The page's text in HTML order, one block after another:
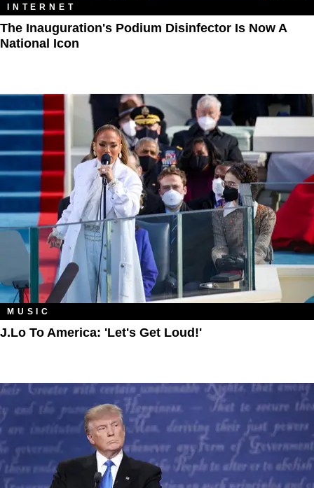
INTERNET
The Inauguration's Podium Disinfector Is Now A
National Icon
MUSIC
J.Lo To America: 'Let's Get Loud!'